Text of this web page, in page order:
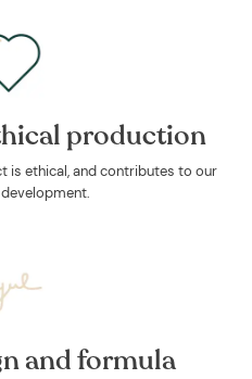
production
is ethical, and contributes to our
and formula